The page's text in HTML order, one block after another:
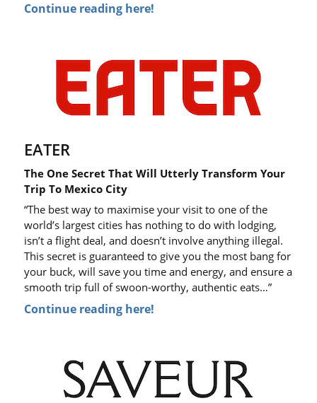
Continue reading here!
EATER
The One Secret That Will Utterly Transform Your
Trip To Mexico City
“The best way to maximise your visit to one of the
world’s largest cities has nothing to do with lodging,
isn’t a flight deal, and doesn’t involve anything illegal.
This secret is guaranteed to give you the most bang for
your buck, will save you time and energy, and ensure a
smooth trip full of swoon-worthy, authentic eats…”
Continue reading here!